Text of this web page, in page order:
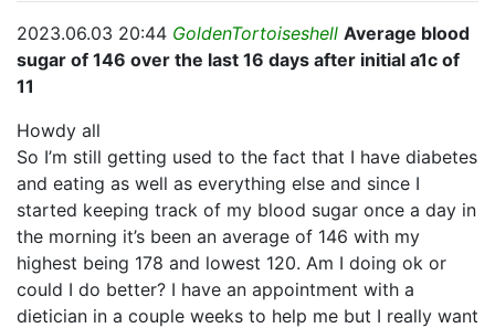
2023.06.03 20:44 GoldenTortoiseshell Average blood
sugar of 146 over the last 16 days after initial a1c of
11
Howdy all
So I’m still getting used to the fact that I have diabetes
and eating as well as everything else and since I
started keeping track of my blood sugar once a day in
the morning it’s been an average of 146 with my
highest being 178 and lowest 120. Am I doing ok or
could I do better? I have an appointment with a
dietician in a couple weeks to help me but I really want